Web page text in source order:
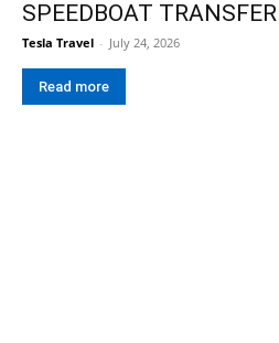
SPEEDBOAT TRANSFER
Tesla Travel - July 24, 2026
Read more